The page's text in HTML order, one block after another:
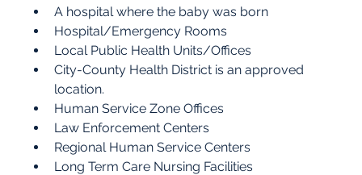
A hospital where the baby was born
Hospital/Emergency Rooms
Local Public Health Units/Offices
City-County Health District is an approved
location.
Human Service Zone Offices
Law Enforcement Centers
Regional Human Service Centers
Long Term Care Nursing Facilities